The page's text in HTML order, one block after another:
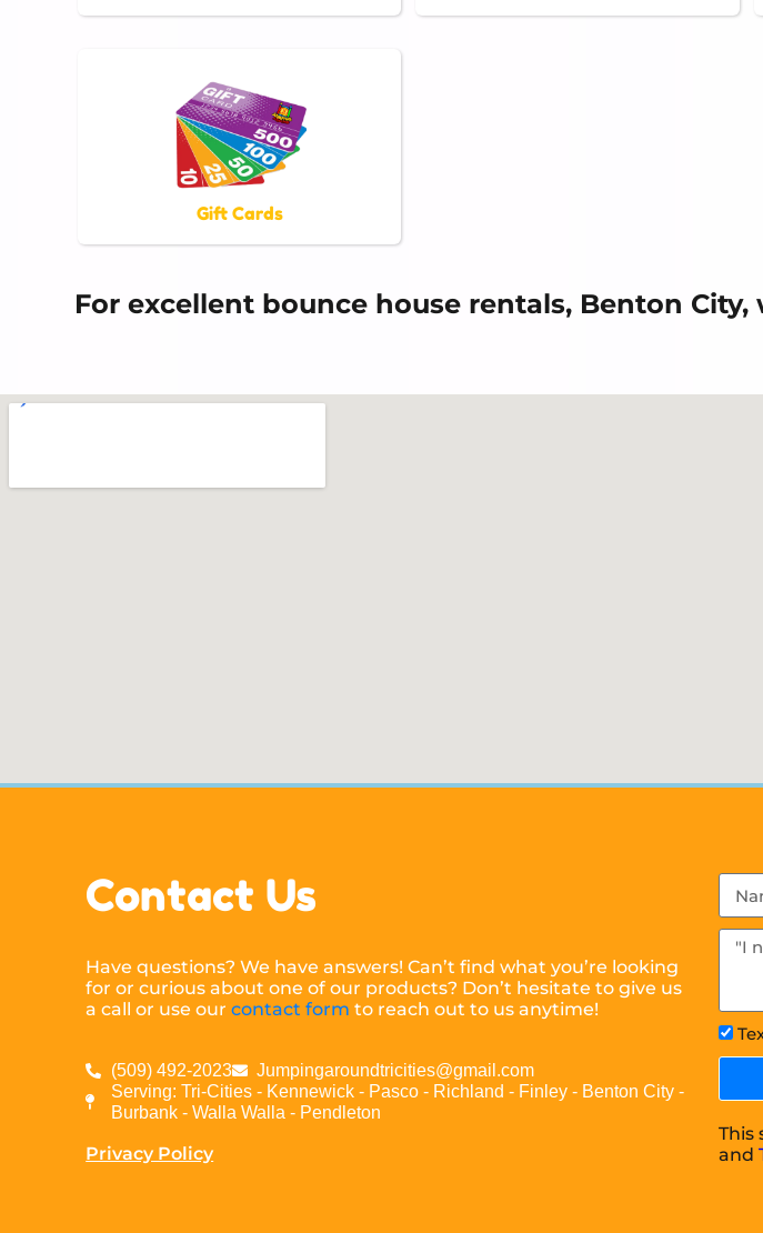
Gift Cards
For excellent bounce house rentals, Benton
Contact Us
Have questions? We have answers! Can’t find what you’re looking
for or curious about one of our products? Don’t hesitate to give us
a call or use ourcontact form to reach out to us anytime!
(509) 492-2023
Jumpingaroundtricities@gmail.com
Serving: Tri-Cities - Kennewick - Pasco - Richland - Finley - Benton City -
Burbank - Walla Walla - Pendleton
Privacy Policy
This
and